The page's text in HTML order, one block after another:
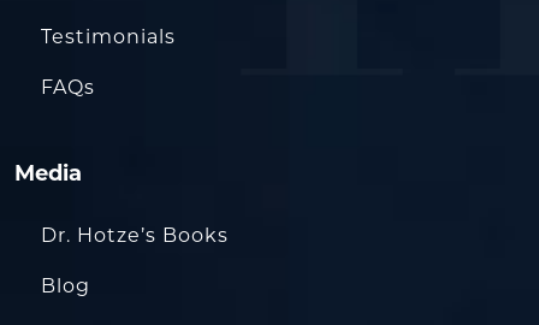
Testimonials
FAQs
Media
Dr. Hotze’s Books
Blog